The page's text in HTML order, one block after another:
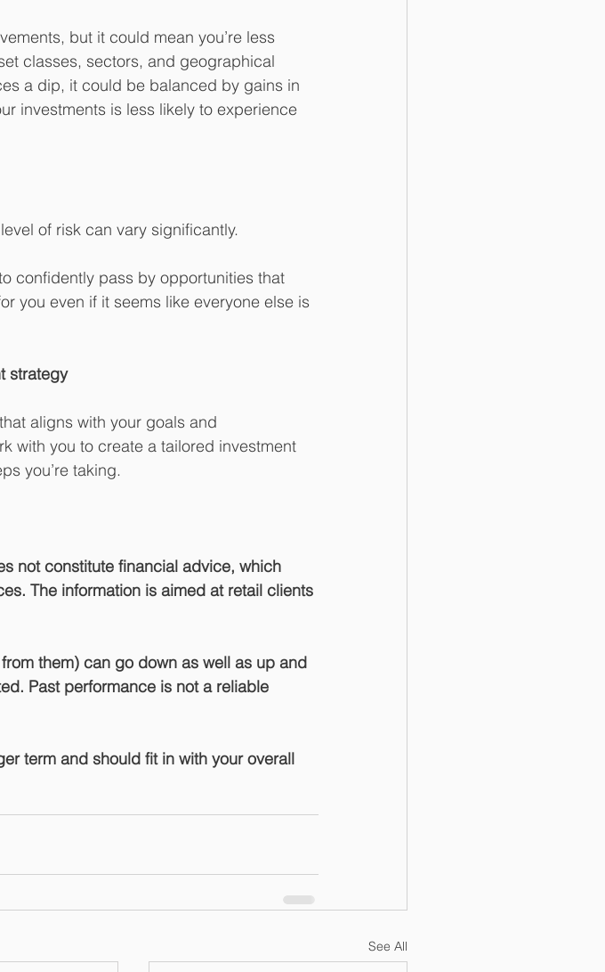
but it could mean you’re less
classes, sectors, and geographical
a dip, it could be balanced by gains in
investments is less likely to experience
of risk can vary significantly.
confidently pass by opportunities that
you even if it seems like everyone else is
strategy
aligns with your goals and
with you to create a tailored investment
you’re taking.
not constitute financial advice, which
The information is aimed at retail clients
them) can go down as well as up and
Past performance is not a reliable
term and should fit in with your overall
See All